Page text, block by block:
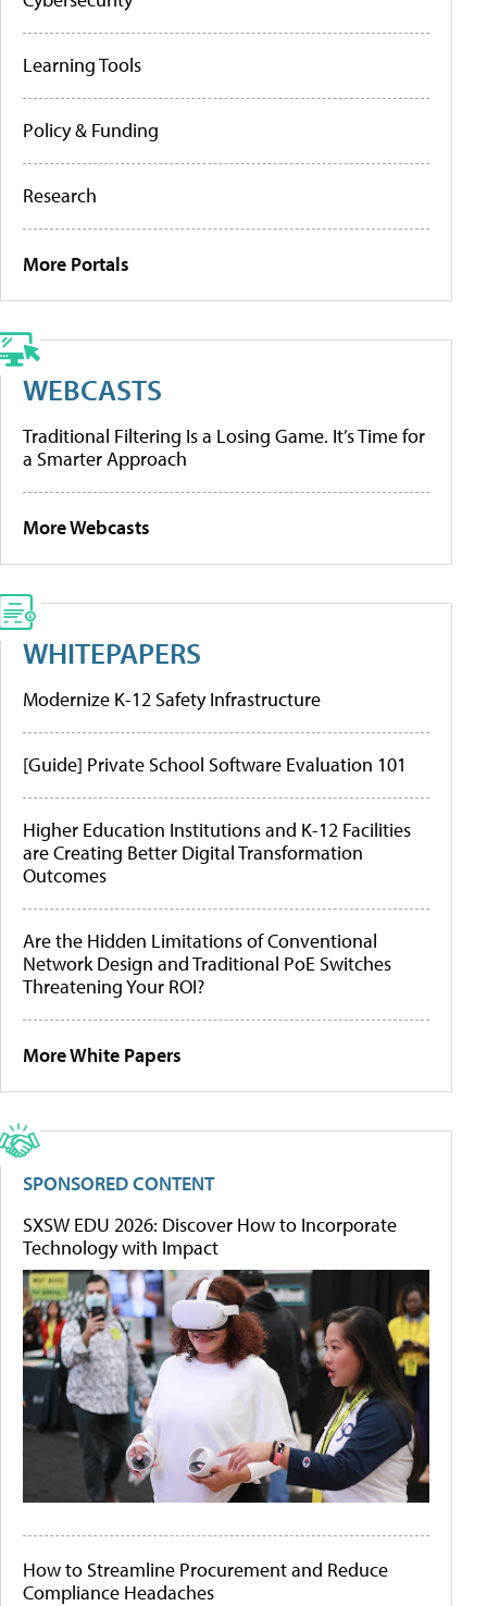
Learning Tools
Policy & Funding
Research
More Portals
WEBCASTS
Traditional Filtering Is a Losing Game. It’s Time for
a Smarter Approach
More Webcasts
WHITEPAPERS
Modernize K-12 Safety Infrastructure
[Guide] Private School Software Evaluation 101
Higher Education Institutions and K-12 Facilities
are Creating Better Digital Transformation
Outcomes
Are the Hidden Limitations of Conventional
Network Design and Traditional PoE Switches
Threatening Your ROI?
More White Papers
SPONSORED CONTENT
SXSW EDU 2026: Discover How to Incorporate
Technology with Impact
How to Streamline Procurement and Reduce
Compliance Headaches